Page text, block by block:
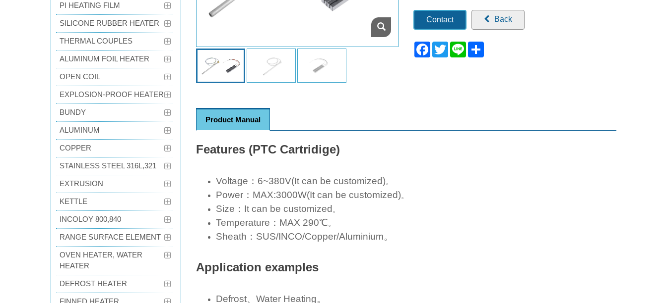
Contact Back
Facebook
TwitterLine
Product Manual
Features (PTC Cartridige)
Voltage：6~380V(It can be customized)。
Power：MAX:3000W(It can be customized)。
Size：It can be customized 。
Temperature：MAX 290℃。
Sheath：SUS/INCO/Copper/Aluminium。
Application examples
Defrost、Water Heating。
PI HEATING FILM
SILICONE RUBBER HEATER
THERMAL COUPLES
ALUMINUM FOIL HEATER
OPEN COIL
EXPLOSION-PROOF HEATER
BUNDY
ALUMINUM
COPPER
STAINLESS STEEL 316L,321
EXTRUSION
KETTLE
INCOLOY 800,840
RANGE SURFACE ELEMENT
OVEN HEATER, WATER
HEATER
DEFROST HEATER
FINNED HEATER